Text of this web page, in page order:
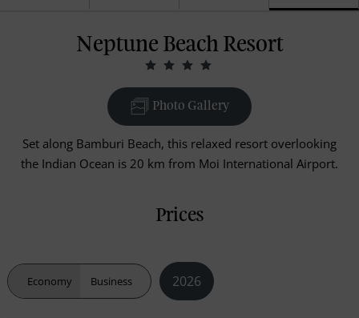
Neptune Beach Resort
Photo Gallery
Set along Bamburi Beach, this relaxed resort overlooking
the Indian Ocean is 20 km from Moi International Airport.
Prices
Economy Business 2026